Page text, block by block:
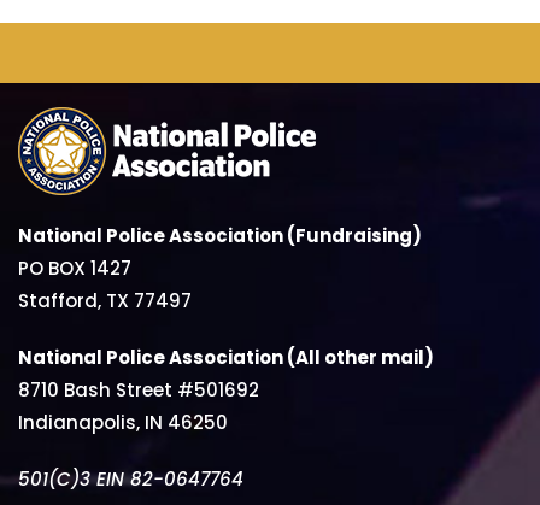
National Police Association (Fundraising)
PO BOX 1427
Stafford, TX 77497
National Police Association (All other mail)
8710 Bash Street #501692
Indianapolis, IN 46250
501(C)3 EIN 82-0647764